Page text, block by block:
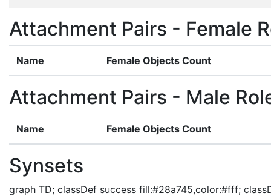
Attachment Pairs - Female
Name Female Objects Count
Attachment Pairs - Male
Name Female Objects Count
Synsets
graph TD; classDef success fill:#28a745,color:#fff;